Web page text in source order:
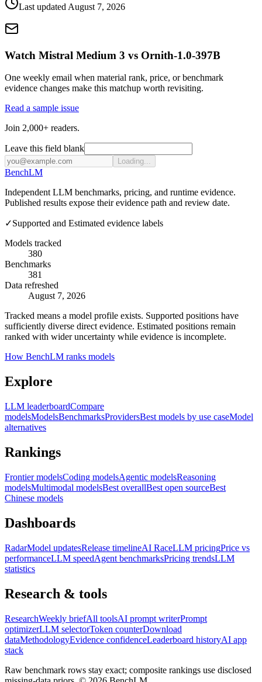
Last updated August 7, 2026
Watch Mistral Medium 3 vs Ornith-1.0-397B
One weekly email when material rank, price, or benchmark
evidence changes make this matchup worth revisiting.
Read a sample issue
Join 2,000+ readers.
Leave this field blank
Loading...
BenchLM
Independent LLM benchmarks, pricing, and runtime evidence.
Published results expose their evidence path and review date.
✓Supported and Estimated evidence labels
Models tracked
380
Benchmarks
381
Data refreshed
August 7, 2026
Tracked means a model profile exists. Supported positions have
sufficiently diverse direct evidence. Estimated positions remain
ranked with wider uncertainty while evidence is incomplete.
How BenchLM ranks models
Explore
LLM leaderboardCompare
modelsModelsBenchmarksProvidersBest models by use caseModel
alternatives
Rankings
Frontier modelsCoding modelsAgentic modelsReasoning
modelsMultimodal modelsBest overallBest open sourceBest
Chinese models
Dashboards
RadarModel updatesRelease timelineAI RaceLLM pricingPrice vs
performanceLLM speedAgent benchmarksPricing trendsLLM
statistics
Research & tools
ResearchWeekly briefAll toolsAI prompt writerPrompt
optimizerLLM selectorToken counterDownload
dataMethodologyEvidence confidenceLeaderboard historyAI app
stack
Raw benchmark rows stay exact; composite rankings use disclosed